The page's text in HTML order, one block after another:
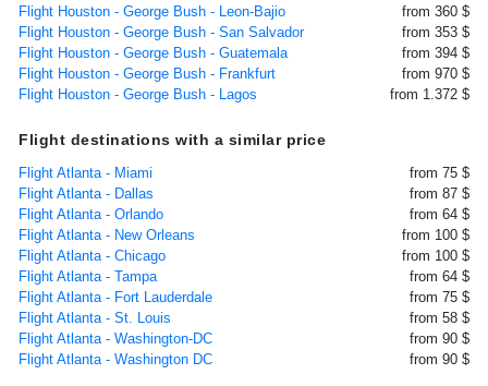
Flight Houston - George Bush - Leon-Bajio
from 360 $
Flight Houston - George Bush - San Salvador
from 353 $
Flight Houston - George Bush - Guatemala
from 394 $
Flight Houston - George Bush - Frankfurt
from 970 $
Flight Houston - George Bush - Lagos
from 1.372 $
Flight destinations with a similar price
Flight Atlanta - Miami
from 75 $
Flight Atlanta - Dallas
from 87 $
Flight Atlanta - Orlando
from 64 $
Flight Atlanta - New Orleans
from 100 $
Flight Atlanta - Chicago
from 100 $
Flight Atlanta - Tampa
from 64 $
Flight Atlanta - Fort Lauderdale
from 75 $
Flight Atlanta - St. Louis
from 58 $
Flight Atlanta - Washington-DC
from 90 $
Flight Atlanta - Washington DC
from 90 $